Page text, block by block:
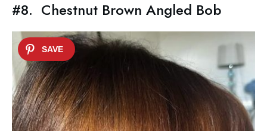
#8. Chestnut Brown Angled Bob